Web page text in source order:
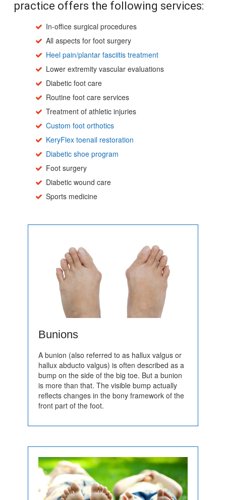
practice offers the following services:
In-office surgical procedures
All aspects for foot surgery
Heel pain/plantar fasciitis treatment
Lower extremity vascular evaluations
Diabetic foot care
Routine foot care services
Treatment of athletic injuries
Custom foot orthotics
KeryFlex toenail restoration
Diabetic shoe program
Foot surgery
Diabetic wound care
Sports medicine
Bunions
A bunion (also referred to as hallux valgus or
hallux abducto valgus) is often described as a
bump on the side of the big toe. But a bunion
is more than that. The visible bump actually
reflects changes in the bony framework of the
front part of the foot.